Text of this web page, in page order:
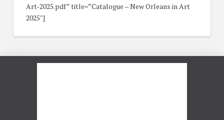
Art-2025.pdf” title=”Catalogue – New Orleans in Art
2025″]